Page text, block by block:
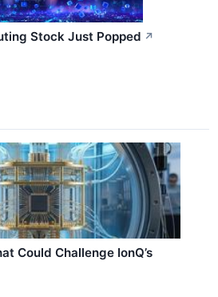
Stock Just Popped ↗
Could Challenge IonQ’s